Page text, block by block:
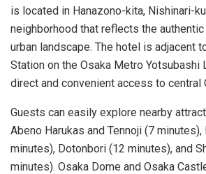
is located in Hanazono-kita, Nishinari-
neighborhood that reflects the authentic
urban landscape. The hotel is adjacent
Station on the Osaka Metro Yotsubashi
direct and convenient access to central
Guests can easily explore nearby
Abeno Harukas and Tennoji (7 minutes),
minutes), Dotonbori (12 minutes), and
minutes). Osaka Dome and Osaka